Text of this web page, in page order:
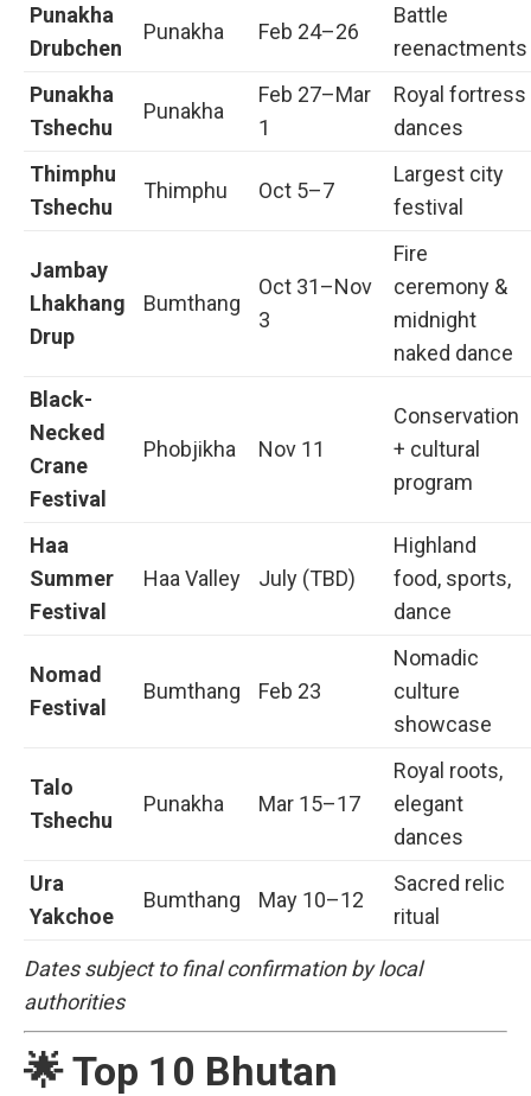
Punakha
Drubchen
Punakha Feb 24–26
Battle
reenactments
Punakha
Tshechu
Punakha
Feb 27–Mar
1
Royal fortress
dances
Thimphu
Tshechu
Thimphu Oct 5–7
Largest city
festival
Jambay
Lhakhang
Drup
Bumthang
Oct 31–Nov
3
Fire
ceremony &
midnight
naked dance
Black-
Necked
Crane
Festival
Phobjikha Nov 11
Conservation
+ cultural
program
Haa
Summer
Festival
Haa Valley July (TBD)
Highland
food, sports,
dance
Nomad
Festival
Bumthang Feb 23
Nomadic
culture
showcase
Talo
Tshechu
Punakha Mar 15–17
Royal roots,
elegant
dances
Ura
Yakchoe
Bumthang May 10–12
Sacred relic
ritual
Dates subject to final confirmation by local
authorities
🌟 Top 10 Bhutan